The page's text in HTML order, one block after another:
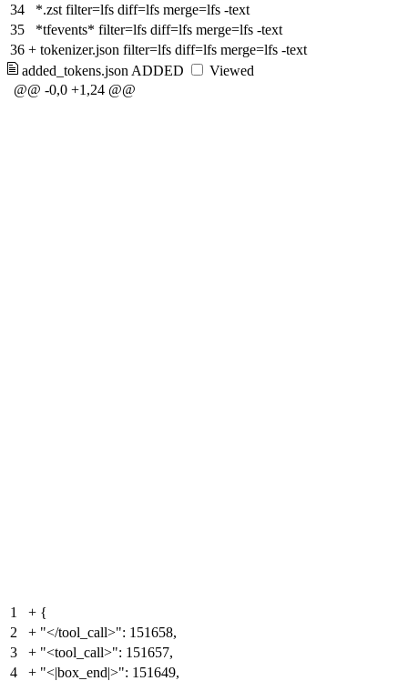
34
*.zst filter=lfs diff=lfs merge=lfs -text
35
*tfevents* filter=lfs diff=lfs merge=lfs -text
36 + tokenizer.json filter=lfs diff=lfs merge=lfs -text
added_tokens.json ADDED
Viewed
@@ -0,0 +1,24 @@
1 + {
2
+ "</tool_call>": 151658,
3
+ "<tool_call>": 151657,
4
+ "<|box_end|>": 151649,